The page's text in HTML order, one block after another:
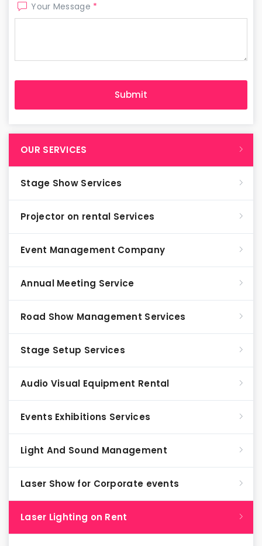
Your Message *
OUR SERVICES
Stage Show Services
Projector on rental Services
Event Management Company
Annual Meeting Service
Road Show Management Services
Stage Setup Services
Audio Visual Equipment Rental
Events Exhibitions Services
Light And Sound Management
Laser Show for Corporate events
Laser Lighting on Rent